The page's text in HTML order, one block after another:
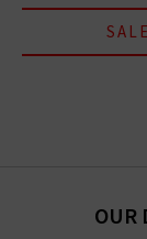
SALE
OUR